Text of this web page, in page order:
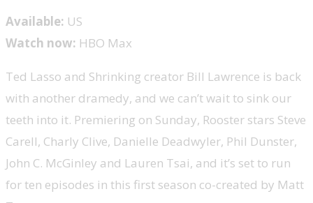
Available: US
Watch now: HBO Max
Ted Lasso and Shrinking creator Bill Lawrence is back
with another dramedy, and we can’t wait to sink our
teeth into it. Premiering on Sunday, Rooster stars Steve
Carell, Charly Clive, Danielle Deadwyler, Phil Dunster,
John C. McGinley and Lauren Tsai, and it’s set to run
for ten episodes in this first season co-created by Matt